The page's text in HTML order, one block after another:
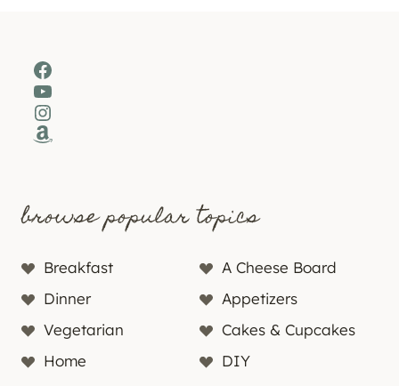
Facebook
YouTube
Instagram
Amazon
browse popular topics
Breakfast
A Cheese Board
Dinner
Appetizers
Vegetarian
Cakes & Cupcakes
Home
DIY